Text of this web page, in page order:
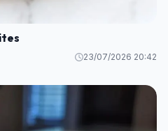
23/07/2026 20:42